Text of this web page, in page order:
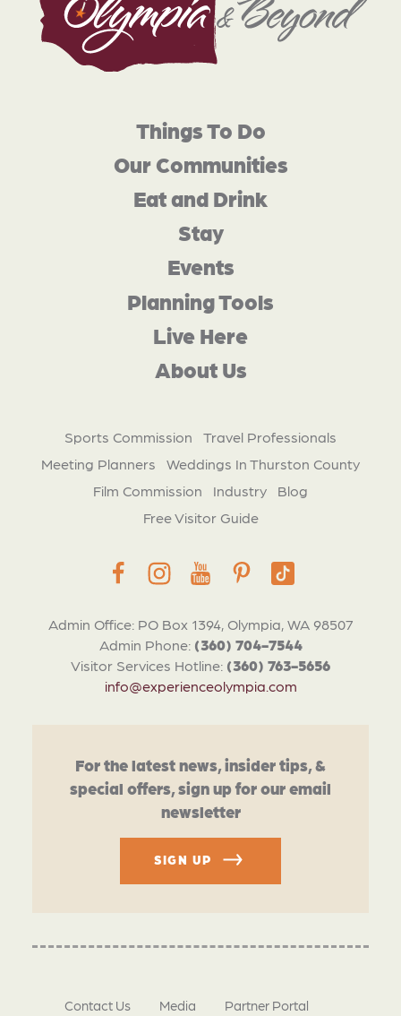
Admin Office: PO Box 1394, Olympia, WA 98507
Admin Phone: (360) 704-7544
Visitor Services Hotline: (360) 763-5656
info@experienceolympia.com
Things To Do
Our Communities
Eat and Drink
Stay
Events
Planning Tools
Live Here
About Us
Sports Commission
Travel Professionals
Meeting Planners
Weddings In Thurston County
Film Commission
Industry
Blog
Free Visitor Guide
For the latest news, insider tips, &
special offers, sign up for our email
newsletter
SIGN UP
Contact Us Media Partner Portal